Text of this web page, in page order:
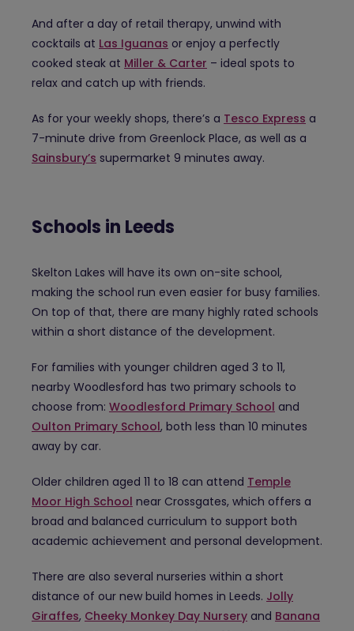
And after a day of retail therapy, unwind with
cocktails at Las Iguanas or enjoy a perfectly
cooked steak at Miller & Carter – ideal spots to
relax and catch up with friends.
As for your weekly shops, there’s a Tesco Express a
7-minute drive from Greenlock Place, as well as a
Sainsbury’s supermarket 9 minutes away.
Schools in Leeds
Skelton Lakes will have its own on-site school,
making the school run even easier for busy families.
On top of that, there are many highly rated schools
within a short distance of the development.
For families with younger children aged 3 to 11,
nearby Woodlesford has two primary schools to
choose from: Woodlesford Primary School and
Oulton Primary School, both less than 10 minutes
away by car.
Older children aged 11 to 18 can attend Temple
Moor High School near Crossgates, which offers a
broad and balanced curriculum to support both
academic achievement and personal development.
There are also several nurseries within a short
distance of our new build homes in Leeds. Jolly
Giraffes, Cheeky Monkey Day Nursery and Banana